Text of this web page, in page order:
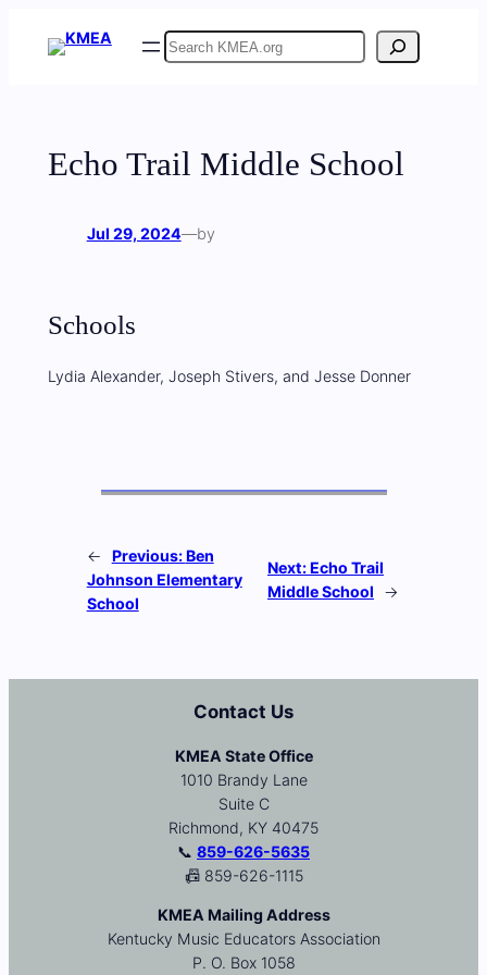
Search
Echo Trail Middle School
Jul 29, 2024—by
Schools
Lydia Alexander, Joseph Stivers, and Jesse Donner
← Previous:Ben
Johnson Elementary
School
Next:Echo Trail
Middle School
→
Contact Us
KMEA State Office
1010 Brandy Lane
Suite C
Richmond, KY 40475
📞 859-626-5635
📠 859-626-1115
KMEA Mailing Address
Kentucky Music Educators Association
P. O. Box 1058